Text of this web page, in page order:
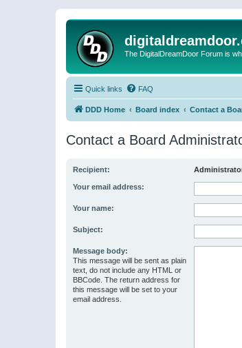
The DigitalDreamDoor Forum is
Quick links FAQ
DDD Home Board index Contact a
Contact a Board
Recipient:
Your email address:
Your name:
Subject:
Message body:
This message will be sent as plain
text, do not include any HTML or
BBCode. The return address for
this message will be set to your
email address.